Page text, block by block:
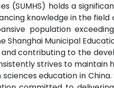
(SUMHS) holds a
knowledge in the field
population
Municipal
contributing to the
strives to
education in